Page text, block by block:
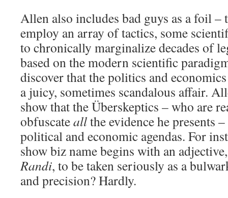
Allen also includes bad guys as a foil –
employ an array of tactics, some
to chronically marginalize decades of
based on the modern scientific
discover that the politics and
a juicy, sometimes scandalous affair.
show that the Überskeptics – who are
obfuscateallthe evidence he presents
political and economic agendas. For
show biz name begins with an
Randi, to be taken seriously as a
and precision? Hardly.